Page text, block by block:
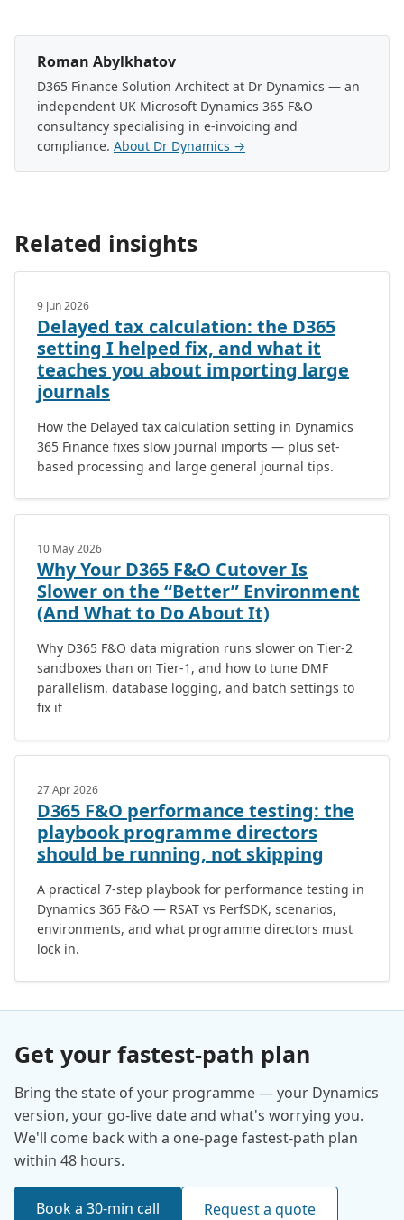
Roman Abylkhatov
D365 Finance Solution Architect at Dr Dynamics — an
independent UK Microsoft Dynamics 365 F&O
consultancy specialising in e-invoicing and
compliance. About Dr Dynamics →
Related insights
9 Jun 2026
Delayed tax calculation: the D365
setting I helped fix, and what it
teaches you about importing large
journals
How the Delayed tax calculation setting in Dynamics
365 Finance fixes slow journal imports — plus set-
based processing and large general journal tips.
10 May 2026
Why Your D365 F&O Cutover Is
Slower on the “Better” Environment
(And What to Do About It)
Why D365 F&O data migration runs slower on Tier-2
sandboxes than on Tier-1, and how to tune DMF
parallelism, database logging, and batch settings to
fix it
27 Apr 2026
D365 F&O performance testing: the
playbook programme directors
should be running, not skipping
A practical 7-step playbook for performance testing in
Dynamics 365 F&O — RSAT vs PerfSDK, scenarios,
environments, and what programme directors must
lock in.
Get your fastest-path plan
Bring the state of your programme — your Dynamics
version, your go-live date and what's worrying you.
We'll come back with a one-page fastest-path plan
within 48 hours.
Book a 30-min call Request a quote